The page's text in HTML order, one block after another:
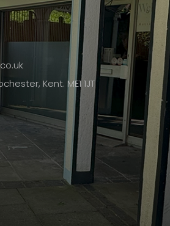
Kent. ME1 1JT